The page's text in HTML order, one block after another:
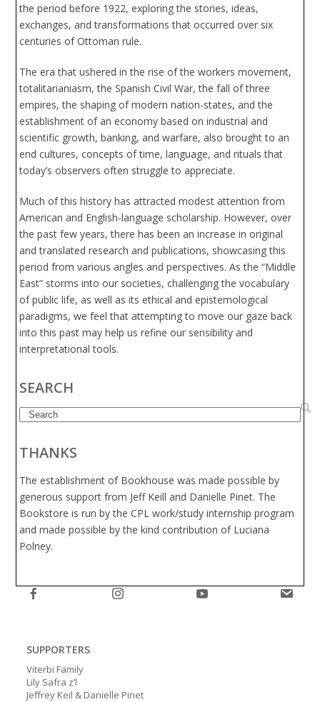
the period before 1922, exploring the stories, ideas,
exchanges, and transformations that occurred over six
centuries of Ottoman rule.
The era that ushered in the rise of the workers movement,
totalitarianiasm, the Spanish Civil War, the fall of three
empires, the shaping of modern nation-states, and the
establishment of an economy based on industrial and
scientific growth, banking, and warfare, also brought to an
end cultures, concepts of time, language, and rituals that
today’s observers often struggle to appreciate.
Much of this history has attracted modest attention from
American and English-language scholarship. However, over
the past few years, there has been an increase in original
and translated research and publications, showcasing this
period from various angles and perspectives. As the “Middle
East” storms into our societies, challenging the vocabulary
of public life, as well as its ethical and epistemological
paradigms, we feel that attempting to move our gaze back
into this past may help us refine our sensibility and
interpretational tools.
SEARCH
Search
THANKS
The establishment of Bookhouse was made possible by
generous support from Jeff Keill and Danielle Pinet. The
Bookstore is run by the CPL work/study internship program
and made possible by the kind contribution of Luciana
Polney.
SUPPORTERS
Viterbi Family
Lily Safra z’l
Jeffrey Keil & Danielle Pinet